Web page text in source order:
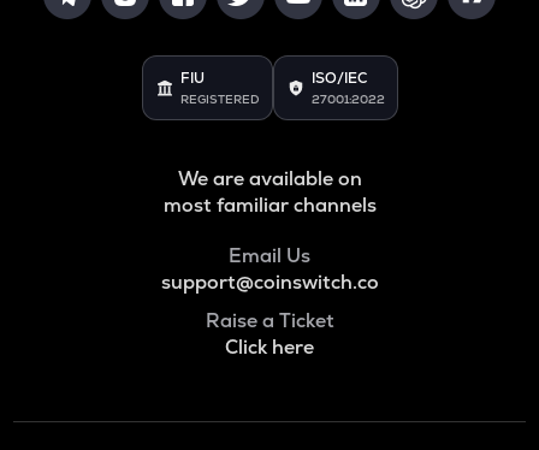
FIU
REGISTERED
ISO/IEC
27001:2022
We are available on
most familiar channels
Email Us
support@coinswitch.co
Raise a Ticket
Click here